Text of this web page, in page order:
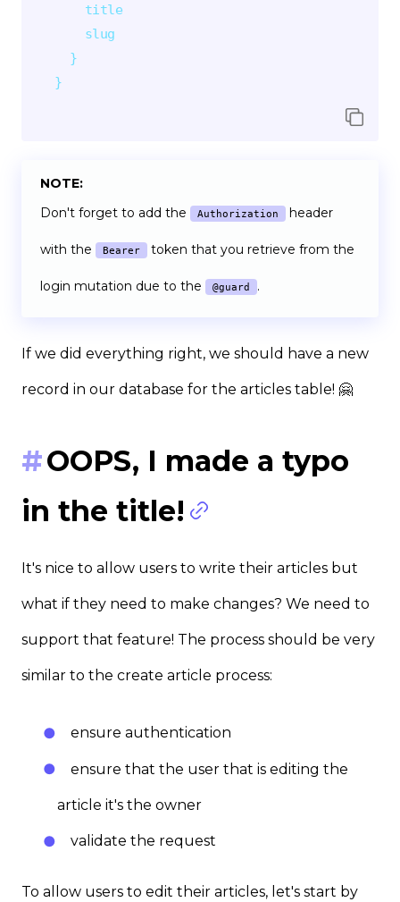
title
slug
}
}
NOTE:
Don't forget to add the
Authorization header
with the Bearer token that you retrieve from the
login mutation due to the @guard .
If we did everything right, we should have a new
record in our database for the articles table! 🤗
OOPS, I made a typo
in the title!
It's nice to allow users to write their articles but
what if they need to make changes? We need to
support that feature! The process should be very
similar to the create article process:
ensure authentication
ensure that the user that is editing the
article it's the owner
validate the request
To allow users to edit their articles, let's start by